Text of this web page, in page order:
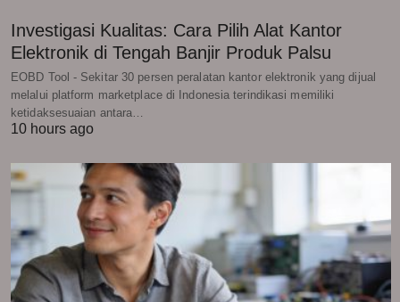
Investigasi Kualitas: Cara Pilih Alat Kantor
Elektronik di Tengah Banjir Produk Palsu
EOBD Tool - Sekitar 30 persen peralatan kantor elektronik yang dijual
melalui platform marketplace di Indonesia terindikasi memiliki
ketidaksesuaian antara…
10 hours ago